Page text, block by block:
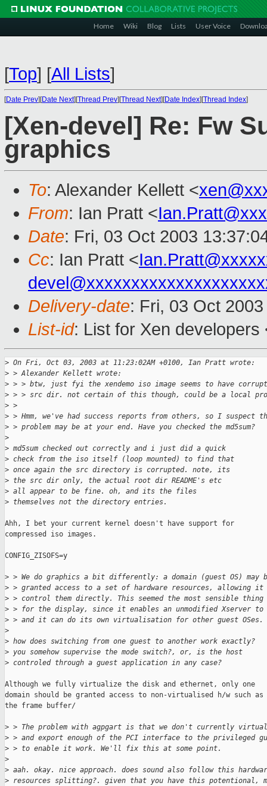
Home Wiki Blog Lists User Voice
[Top] [All Lists]
[Date Prev][Date Next][Thread Prev][Thread Next][Date Index][Thread Index]
[Xen-devel] Re: Fw
graphics
To: Alexander Kellett <
From: Ian Pratt <
Date: Fri, 03 Oct 2003
Cc: Ian Pratt <
Delivery-date: Fri, 03 Oct
List-id: List for Xen
> On Fri, Oct 03, 2003 at 11:23:02AM +0100, Ian Pratt wrote:
> > Alexander Kellett wrote:
> > > btw, just fyi the xendemo iso image seems to have
> > > src dir. not certain of this though, could be a local
> >
> > Hmm, we've had success reports from others, so I suspect
> > problem may be at your end. Have you checked the md5sum?
>
> md5sum checked out correctly and i just did a quick
> check from the iso itself (loop mounted) to find that
> once again the src directory is corrupted. note, its
> the src dir only, the actual root dir README's etc
> all appear to be fine. oh, and its the files
> themselves not the directory entries.
Ahh, I bet your current kernel doesn't have support for
compressed iso images.
CONFIG_ZISOFS=y
> > We do graphics a bit differently: a domain (guest OS) may
> > granted access to a set of hardware resources, allowing it
> > control them directly. This seemed the most sensible thing
> > for the display, since it enables an unmodified Xserver to
> > and it can do its own virtualisation for other guest OSes.
>
> how does switching from one guest to another work exactly?
> you somehow supervise the mode switch?, or, is the host
> controled through a guest application in any case?
Although we fully virtualize the disk and ethernet, only one
domain should be granted access to non-virtualised h/w such as
the frame buffer/
> > The problem with agpgart is that we don't currently
> > and export enough of the PCI interface to the privileged
> > to enable it work. We'll fix this at some point.
>
> aah. okay. nice approach. does sound also follow this
> resources splitting?. given that you have this potentional,